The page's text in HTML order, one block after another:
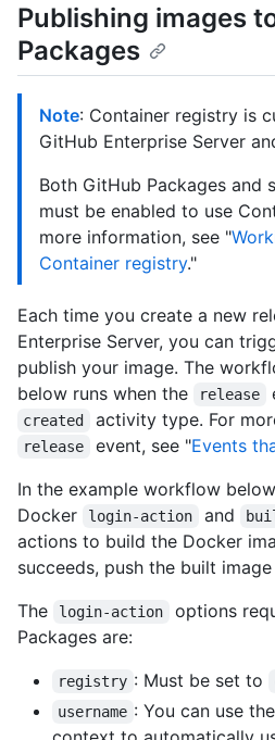
Publishing images
Packages
Note: Container registry is
GitHub Enterprise Server
Both GitHub Packages and
must be enabled to use
more information, see "
Container registry."
Each time you create a new
Enterprise Server, you can
publish your image. The
below runs when the
release
created activity type. For
release event, see "Events
In the example workflow
Docker
login-action and
actions to build the Docker
succeeds, push the built
The
login-action
options
Packages are:
registry : Must be set to
username : You can use the